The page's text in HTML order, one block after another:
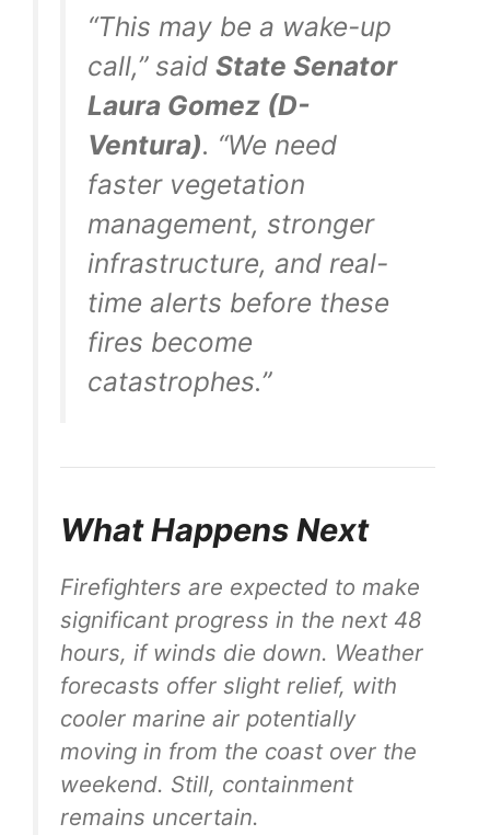
“This may be a wake-up
call,” said State Senator
Laura Gomez (D-
Ventura). “We need
faster vegetation
management, stronger
infrastructure, and real-
time alerts before these
fires become
catastrophes.”
What Happens Next
Firefighters are expected to make
significant progress in the next 48
hours, if winds die down. Weather
forecasts offer slight relief, with
cooler marine air potentially
moving in from the coast over the
weekend. Still, containment
remains uncertain.